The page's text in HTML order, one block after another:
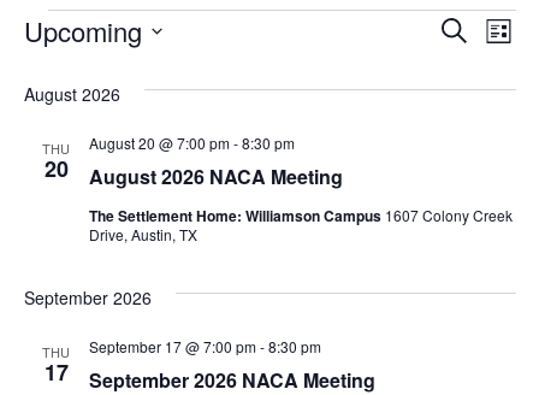
Search
List
Upcoming
date.
August 2026
THU
20 August 2026 NACA Meeting
August 20 @ 7:00 pm-8:30 pm
The Settlement Home: Williamson Campus 1607 Colony Creek
Drive, Austin, TX
September 2026
THU
17 September 2026 NACA Meeting
September 17 @ 7:00 pm-8:30 pm